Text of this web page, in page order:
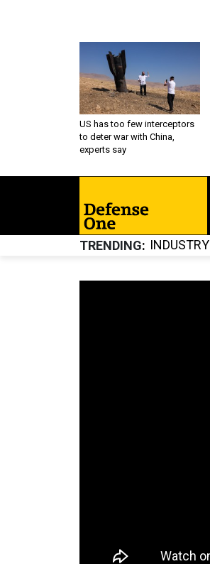
US has too few interceptors
to deter war with China,
experts say
TRENDING INDUSTRY